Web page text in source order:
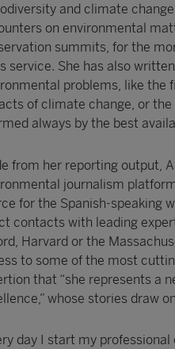
and climate
on environmental
summits, for the
service. She has also
problems, like the
of climate change, or the
always by the best
from her reporting output,
journalism
for the Spanish-speaking
contacts with leading
Harvard or the
to some of the most
that “she represents a
whose stories draw
day I start my